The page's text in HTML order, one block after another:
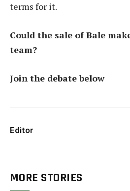
terms for it.
Could the sale of Bale
team?
Join the debate below
Editor
MORE STORIES